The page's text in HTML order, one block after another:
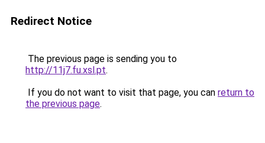
Redirect Notice
The previous page is sending you to
http://11j7.fu.xsl.pt.
If you do not want to visit that page, you can return to
the previous page.